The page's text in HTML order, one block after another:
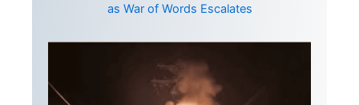
as War of Words Escalates